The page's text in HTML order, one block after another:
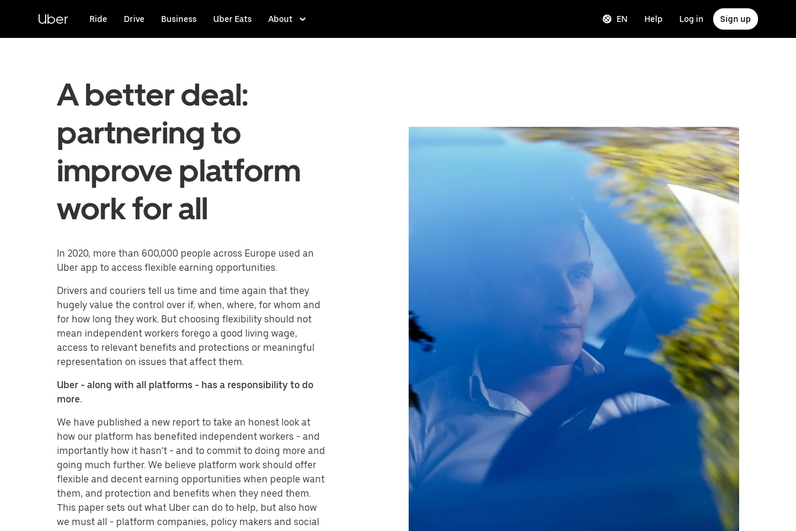
content
Uber Ride Drive Business Uber Eats About EN Help Log in Sign up
A better deal:
partnering to
improve platform
work for all
In 2020, more than 600,000 people across Europe used an
Uber app to access flexible earning opportunities.
Drivers and couriers tell us time and time again that they
hugely value the control over if, when, where, for whom and
for how long they work. But choosing flexibility should not
mean independent workers forego a good living wage,
access to relevant benefits and protections or meaningful
representation on issues that affect them.
Uber - along with all platforms - has a responsibility to do
more.
We have published a new report to take an honest look at
how our platform has benefited independent workers - and
importantly how it hasn’t - and to commit to doing more and
going much further. We believe platform work should offer
flexible and decent earning opportunities when people want
them, and protection and benefits when they need them.
This paper sets out what Uber can do to help, but also how
we must all - platform companies, policy makers and social